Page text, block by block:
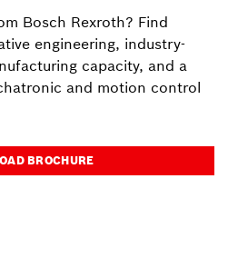
Bosch Rexroth? Find
engineering, industry-
capacity, and a
and motion control
BROCHURE